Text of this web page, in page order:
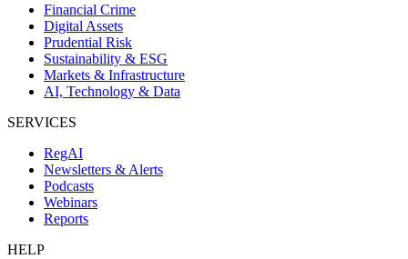
Financial Crime
Digital Assets
Prudential Risk
Sustainability & ESG
Markets & Infrastructure
AI, Technology & Data
SERVICES
RegAI
Newsletters & Alerts
Podcasts
Webinars
Reports
HELP